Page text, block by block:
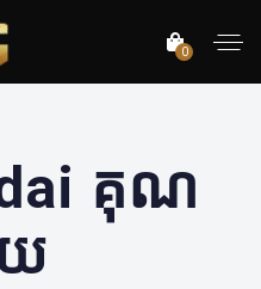
0
គុណ
យ